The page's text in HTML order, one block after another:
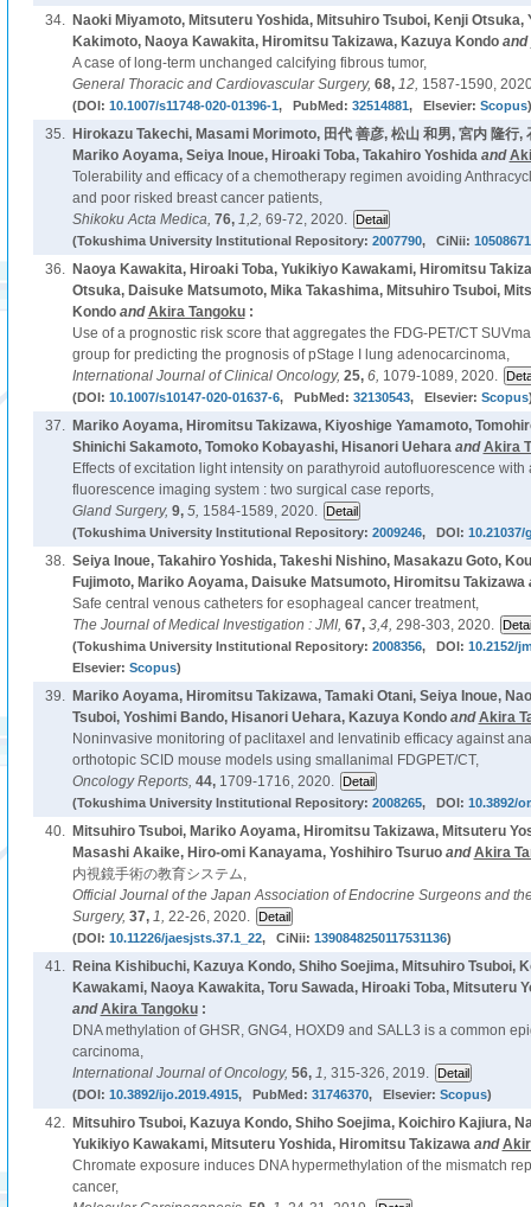
34.
Naoki Miyamoto, Mitsuteru Yoshida, Mitsuhiro Tsuboi, Kenji Otsuka,
Kakimoto, Naoya Kawakita, Hiromitsu Takizawa, Kazuya Kondoand
A case of long-term unchanged calcifying fibrous tumor,
General Thoracic and Cardiovascular Surgery, 68, 12, 1587-1590,
(DOI: 10.1007/s11748-020-01396-1, PubMed: 32514881, Elsevier: Scopus)
35.
Hirokazu Takechi, Masami Morimoto, 田代 善彦, 松山 和男, 宮内 隆行,
Mariko Aoyama, Seiya Inoue, Hiroaki Toba, Takahiro Yoshidaand
Tolerability and efficacy of a chemotherapy regimen avoiding
and poor risked breast cancer patients,
Shikoku Acta Medica, 76, 1,2, 69-72, 2020.
(Tokushima University Institutional Repository: 2007790, CiNii:
36.
Naoya Kawakita, Hiroaki Toba, Yukikiyo Kawakami, Hiromitsu
Otsuka, Daisuke Matsumoto, Mika Takashima, Mitsuhiro Tsuboi,
KondoandAkira Tangoku:
Use of a prognostic risk score that aggregates the FDG-PET/CT
group for predicting the prognosis of pStage I lung adenocarcinoma,
International Journal of Clinical Oncology, 25, 6, 1079-1089, 2020.
(DOI: 10.1007/s10147-020-01637-6, PubMed: 32130543, Elsevier: Scopus
37.
Mariko Aoyama, Hiromitsu Takizawa, Kiyoshige Yamamoto,
Shinichi Sakamoto, Tomoko Kobayashi, Hisanori UeharaandAkira
Effects of excitation light intensity on parathyroid autofluorescence
fluorescence imaging system : two surgical case reports,
Gland Surgery, 9, 5, 1584-1589, 2020.
(Tokushima University Institutional Repository: 2009246, DOI: 10.21037/
38. Seiya Inoue, Takahiro Yoshida, Takeshi Nishino, Masakazu Goto,
Fujimoto, Mariko Aoyama, Daisuke Matsumoto, Hiromitsu Takizawa
Safe central venous catheters for esophageal cancer treatment,
The Journal of Medical Investigation : JMI, 67, 3,4, 298-303, 2020.
(Tokushima University Institutional Repository: 2008356, DOI: 10.2152/
Elsevier: Scopus)
39.
Mariko Aoyama, Hiromitsu Takizawa, Tamaki Otani, Seiya Inoue,
Tsuboi, Yoshimi Bando, Hisanori Uehara, Kazuya KondoandAkira
Noninvasive monitoring of paclitaxel and lenvatinib efficacy against
orthotopic SCID mouse models using smallanimal FDGPET/CT,
Oncology Reports, 44, 1709-1716, 2020.
(Tokushima University Institutional Repository: 2008265, DOI: 10.3892/
40.
Mitsuhiro Tsuboi, Mariko Aoyama, Hiromitsu Takizawa, Mitsuteru
Masashi Akaike, Hiro-omi Kanayama, Yoshihiro TsuruoandAkira
内視鏡手術の教育システム,
Official Journal of the Japan Association of Endocrine Surgeons and
Surgery, 37, 1, 22-26, 2020.
(DOI: 10.11226/jaesjsts.37.1_22, CiNii: 1390848250117531136)
41.
Reina Kishibuchi, Kazuya Kondo, Shiho Soejima, Mitsuhiro Tsuboi,
Kawakami, Naoya Kawakita, Toru Sawada, Hiroaki Toba, Mitsuteru
andAkira Tangoku:
DNA methylation of GHSR, GNG4, HOXD9 and SALL3 is a common
carcinoma,
International Journal of Oncology, 56, 1, 315-326, 2019.
(DOI: 10.3892/ijo.2019.4915, PubMed: 31746370, Elsevier: Scopus)
42.
Mitsuhiro Tsuboi, Kazuya Kondo, Shiho Soejima, Koichiro Kajiura,
Yukikiyo Kawakami, Mitsuteru Yoshida, Hiromitsu Takizawaand
Chromate exposure induces DNA hypermethylation of the mismatch
cancer,